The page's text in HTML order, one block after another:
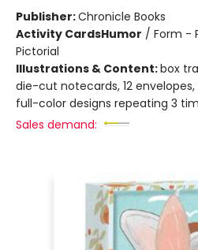
Publisher:Chronicle Books
Activity CardsHumor / Form -
Pictorial
Illustrations & Content:box
die-cut notecards, 12
full-color designs repeating 3
Sales demand: